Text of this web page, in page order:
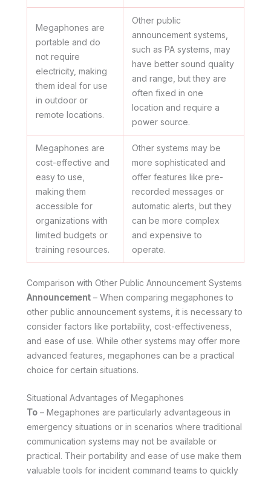
Megaphones are
portable and do
not require
electricity, making
them ideal for use
in outdoor or
remote locations.
Other public
announcement systems,
such as PA systems, may
have better sound quality
and range, but they are
often fixed in one
location and require a
power source.
Megaphones are
cost-effective and
easy to use,
making them
accessible for
organizations with
limited budgets or
training resources.
Other systems may be
more sophisticated and
offer features like pre-
recorded messages or
automatic alerts, but they
can be more complex
and expensive to
operate.
Comparison with Other Public Announcement Systems
Announcement – When comparing megaphones to
other public announcement systems, it is necessary to
consider factors like portability, cost-effectiveness,
and ease of use. While other systems may offer more
advanced features, megaphones can be a practical
choice for certain situations.
Situational Advantages of Megaphones
To – Megaphones are particularly advantageous in
emergency situations or in scenarios where traditional
communication systems may not be available or
practical. Their portability and ease of use make them
valuable tools for incident command teams to quickly